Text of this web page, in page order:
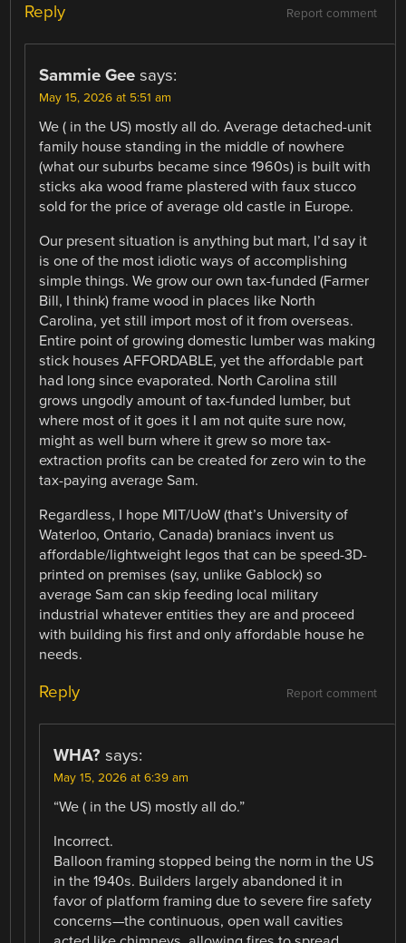
Report comment
Reply
Sammie Gee says:
May 15, 2026 at 5:51 am
We ( in the US) mostly all do. Average detached-unit
family house standing in the middle of nowhere
(what our suburbs became since 1960s) is built with
sticks aka wood frame plastered with faux stucco
sold for the price of average old castle in Europe.
Our present situation is anything but mart, I’d say it
is one of the most idiotic ways of accomplishing
simple things. We grow our own tax-funded (Farmer
Bill, I think) frame wood in places like North
Carolina, yet still import most of it from overseas.
Entire point of growing domestic lumber was making
stick houses AFFORDABLE, yet the affordable part
had long since evaporated. North Carolina still
grows ungodly amount of tax-funded lumber, but
where most of it goes it I am not quite sure now,
might as well burn where it grew so more tax-
extraction profits can be created for zero win to the
tax-paying average Sam.
Regardless, I hope MIT/UoW (that’s University of
Waterloo, Ontario, Canada) braniacs invent us
affordable/lightweight legos that can be speed-3D-
printed on premises (say, unlike Gablock) so
average Sam can skip feeding local military
industrial whatever entities they are and proceed
with building his first and only affordable house he
needs.
Report comment
Reply
WHA? says:
May 15, 2026 at 6:39 am
“We ( in the US) mostly all do.”
Incorrect.
Balloon framing stopped being the norm in the US
in the 1940s. Builders largely abandoned it in
favor of platform framing due to severe fire safety
concerns—the continuous, open wall cavities